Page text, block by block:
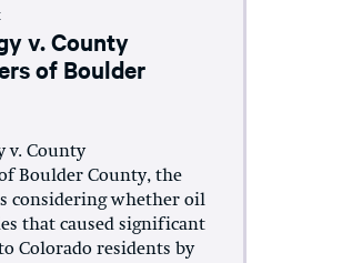
v. County
of Boulder
v. County
Boulder County, the
considering whether oil
that caused significant
Colorado residents by